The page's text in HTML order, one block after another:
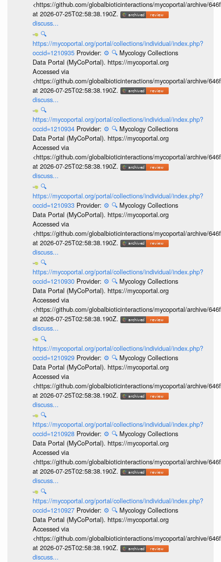
<https://github.com/globalbioticinteractions/mycoportal/archive/
at 2026-07-25T02:58:38.190Z.
discuss...
🔍
https://mycoportal.org/portal/collections/individual/index.php?
occid=1210935 Provider: ⚙️ 🔍 Mycology Collections
Data Portal (MyCoPortal). https://mycoportal.org
Accessed via
<https://github.com/globalbioticinteractions/mycoportal/archive/
at 2026-07-25T02:58:38.190Z.
discuss...
🔍
https://mycoportal.org/portal/collections/individual/index.php?
occid=1210934 Provider: ⚙️ 🔍 Mycology Collections
Data Portal (MyCoPortal). https://mycoportal.org
Accessed via
<https://github.com/globalbioticinteractions/mycoportal/archive/
at 2026-07-25T02:58:38.190Z.
discuss...
🔍
https://mycoportal.org/portal/collections/individual/index.php?
occid=1210933 Provider: ⚙️ 🔍 Mycology Collections
Data Portal (MyCoPortal). https://mycoportal.org
Accessed via
<https://github.com/globalbioticinteractions/mycoportal/archive/
at 2026-07-25T02:58:38.190Z.
discuss...
🔍
https://mycoportal.org/portal/collections/individual/index.php?
occid=1210930 Provider: ⚙️ 🔍 Mycology Collections
Data Portal (MyCoPortal). https://mycoportal.org
Accessed via
<https://github.com/globalbioticinteractions/mycoportal/archive/
at 2026-07-25T02:58:38.190Z.
discuss...
🔍
https://mycoportal.org/portal/collections/individual/index.php?
occid=1210929 Provider: ⚙️ 🔍 Mycology Collections
Data Portal (MyCoPortal). https://mycoportal.org
Accessed via
<https://github.com/globalbioticinteractions/mycoportal/archive/
at 2026-07-25T02:58:38.190Z.
discuss...
🔍
https://mycoportal.org/portal/collections/individual/index.php?
occid=1210928 Provider: ⚙️ 🔍 Mycology Collections
Data Portal (MyCoPortal). https://mycoportal.org
Accessed via
<https://github.com/globalbioticinteractions/mycoportal/archive/
at 2026-07-25T02:58:38.190Z.
discuss...
🔍
https://mycoportal.org/portal/collections/individual/index.php?
occid=1210927 Provider: ⚙️ 🔍 Mycology Collections
Data Portal (MyCoPortal). https://mycoportal.org
Accessed via
<https://github.com/globalbioticinteractions/mycoportal/archive/
at 2026-07-25T02:58:38.190Z.
discuss...